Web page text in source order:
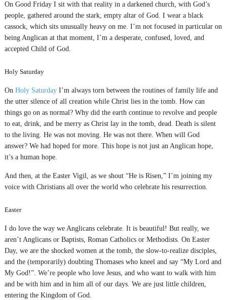
On Good Friday I sit with that reality in a darkened church, with God’s
people, gathered around the stark, empty altar of God. I wear a black
cassock, which sits unusually heavy on me. I’m not focused in particular on
being Anglican at that moment, I’m a desperate, confused, loved, and
accepted Child of God.
Holy Saturday
On Holy SaturdayI’m always torn between the routines of family life and
the utter silence of all creation while Christ lies in the tomb. How can
things go on as normal? Why did the earth continue to revolve and people
to eat, drink, and be merry as Christ lay in the tomb, dead. Death is silent
to the living. He was not moving. He was not there. When will God
answer? We had hoped for more. This hope is not just an Anglican hope,
it’s a human hope.
And then, at the Easter Vigil, as we shout “He is Risen,” I’m joining my
voice with Christians all over the world who celebrate his resurrection.
Easter
I do love the way we Anglicans celebrate. It is beautiful! But really, we
aren’t Anglicans or Baptists, Roman Catholics or Methodists. On Easter
Day, we are the shocked women at the tomb, the slow-to-realize disciples,
and the (temporarily) doubting Thomases who kneel and say “My Lord and
My God!”. We’re people who love Jesus, and who want to walk with him
and be with him and in him all of our days. We are just little children,
entering the Kingdom of God.